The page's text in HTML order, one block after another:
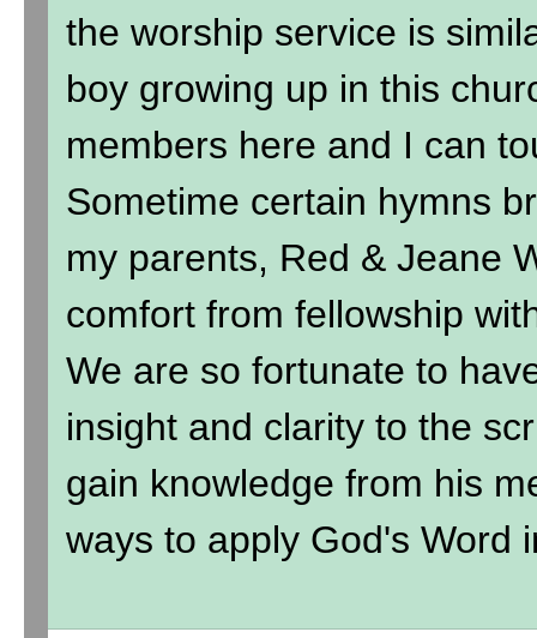
the worship service is
boy growing up in this
members here and I can
Sometime certain hymns
my parents, Red & Jeane
comfort from fellowship
We are so fortunate to
insight and clarity to the
gain knowledge from his
ways to apply God's Word